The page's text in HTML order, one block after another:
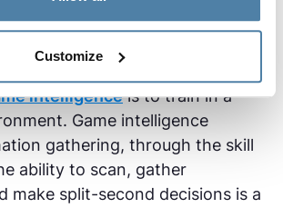
Customize
intelligenceis to train in a
Game intelligence
gathering, through the skill
ability to scan, gather
make split-second decisions is a